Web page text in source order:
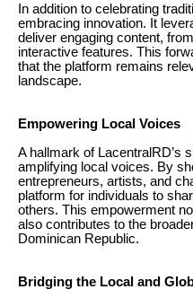
In addition to celebrating
embracing innovation. It
deliver engaging content,
interactive features. This
that the platform remains
landscape.
Empowering Local Voices
A hallmark of LacentralRD’s
amplifying local voices. By
entrepreneurs, artists, and
platform for individuals to
others. This empowerment
also contributes to the
Dominican Republic.
Bridging the Local and